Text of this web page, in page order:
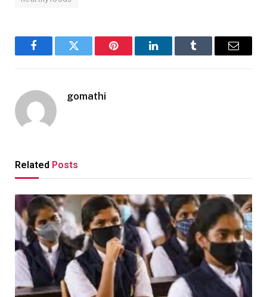
FacebookTwitter Pinterest LinkedInTumblr Email
gomathi
Related Posts